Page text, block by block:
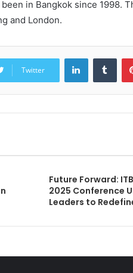
been in Bangkok since
and London.
Twitter
LinkedIn
Future Forward:
2025 Conference
Leaders to